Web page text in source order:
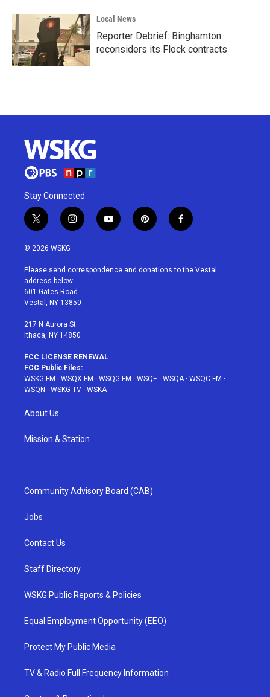
Local News
Reporter Debrief: Binghamton
reconsiders its Flock contracts
Stay Connected
t
w
i
t
e
r
i
n
a
g
r
a
y
o
u
p
i
e
f
a
b
© 2026 WSKG
Please send correspondence and donations to the Vestal
address below:
601 Gates Road
Vestal, NY 13850
217 N Aurora St
Ithaca, NY 14850
FCC LICENSE RENEWAL
FCC Public Files:
WSKG-FM · WSQX-FM · WSQG-FM · WSQE · WSQA· WSQC-FM ·
WSQN · WSKG-TV · WSKA
About Us
Mission & Station
Community Advisory Board (CAB)
Jobs
Contact Us
Staff Directory
WSKG Public Reports & Policies
Equal Employment Opportunity (EEO)
Protect My Public Media
TV & Radio Full Frequency Information